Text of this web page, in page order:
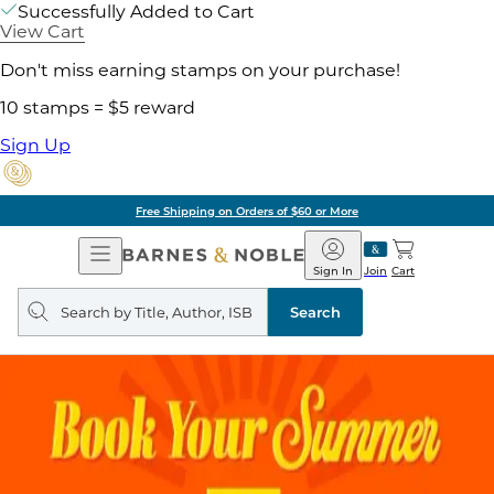
Successfully Added to Cart
View Cart
Don't miss earning stamps on your purchase!
10 stamps = $5 reward
Sign Up
Free Shipping on Orders of $60 or More
Open
Navigation
Barnes
&
Noble
Join
Sign In Cart
Search
query
Search